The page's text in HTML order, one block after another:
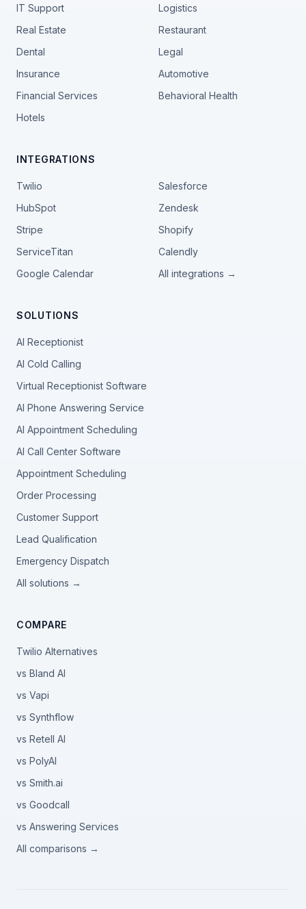
IT Support
Logistics
Real Estate
Restaurant
Dental
Legal
Insurance
Automotive
Financial Services
Behavioral Health
Hotels
INTEGRATIONS
Twilio
Salesforce
HubSpot
Zendesk
Stripe
Shopify
ServiceTitan
Calendly
Google Calendar
All integrations →
SOLUTIONS
AI Receptionist
AI Cold Calling
Virtual Receptionist Software
AI Phone Answering Service
AI Appointment Scheduling
AI Call Center Software
Appointment Scheduling
Order Processing
Customer Support
Lead Qualification
Emergency Dispatch
All solutions →
COMPARE
Twilio Alternatives
vs Bland AI
vs Vapi
vs Synthflow
vs Retell AI
vs PolyAI
vs Smith.ai
vs Goodcall
vs Answering Services
All comparisons →